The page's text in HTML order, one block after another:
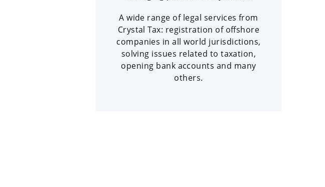
A wide range of legal services from
Crystal Tax: registration of offshore
companies in all world jurisdictions,
solving issues related to taxation,
opening bank accounts and many
others.